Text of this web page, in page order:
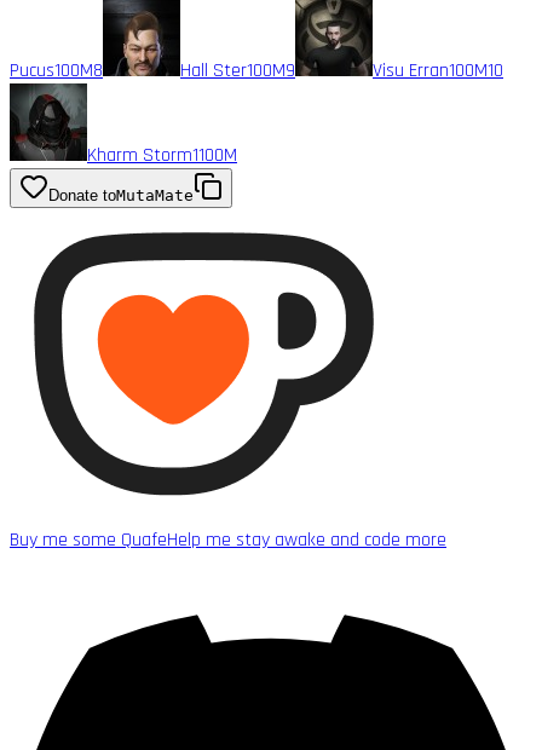
Pucus100M8 Hall Ster100M9 Visu Erran100M10
Kharm Storm1100M
Donate toMutaMate
Buy me some QuafeHelp me stay awake and code more